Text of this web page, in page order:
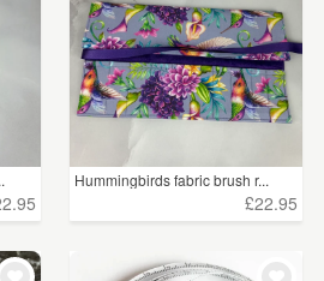
Hummingbirds fabric brush r...
£22.95